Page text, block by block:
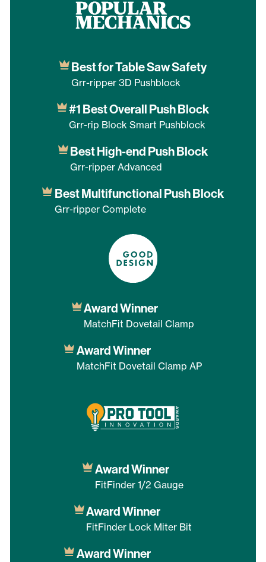
Best for Table Saw Safety
Grr-ripper 3D Pushblock
#1 Best Overall Push Block
Grr-rip Block Smart Pushblock
Best High-end Push Block
Grr-ripper Advanced
Best Multifunctional Push Block
Grr-ripper Complete
Award Winner
MatchFit Dovetail Clamp
Award Winner
MatchFit Dovetail Clamp AP
Award Winner
FitFinder 1/2 Gauge
Award Winner
FitFinder Lock Miter Bit
Award Winner